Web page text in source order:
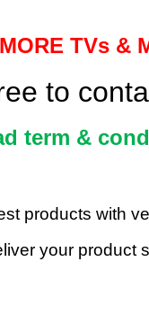
TVs &
to
term &
products with
your product